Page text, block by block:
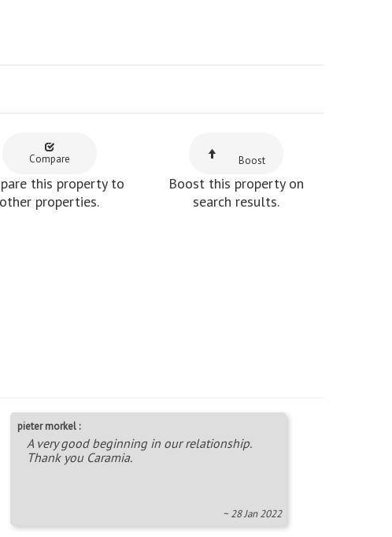
Compare
this property to
other properties.
Boost
Boost this property on
search results.
pieter morkel :
A very good beginning in our relationship.
Thank you Caramia.
~ 28 Jan 2022